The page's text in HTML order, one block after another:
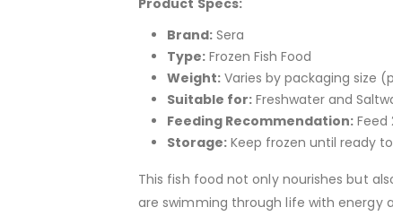
Brand: Sera
Type: Frozen Fish Food
Weight: Varies by packaging size
Suitable for: Freshwater and
Feeding Recommendation:
Storage: Keep frozen until ready
This fish food not only nourishes but
are swimming through life with energy